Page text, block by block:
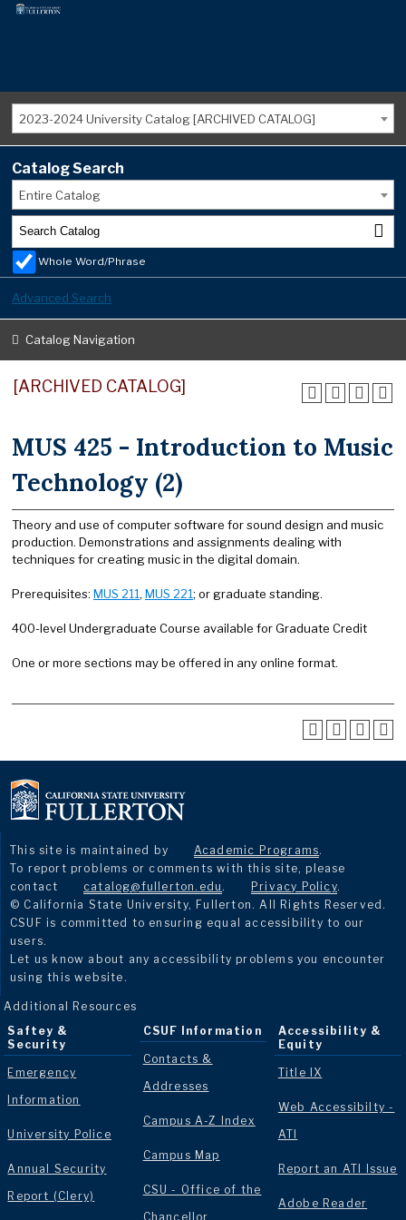
2023-2024 University Catalog [ARCHIVED CATALOG]
Catalog Search
Entire Catalog
Whole Word/Phrase
Advanced Search
Catalog Navigation
[ARCHIVED CATALOG]
MUS 425 - Introduction to Music
Technology (2)
Theory and use of computer software for sound design and music
production. Demonstrations and assignments dealing with
techniques for creating music in the digital domain.
Prerequisites: MUS 211, MUS 221; or graduate standing.
400-level Undergraduate Course available for Graduate Credit
One or more sections may be offered in any online format.
This site is maintained by Academic Programs.
To report problems or comments with this site, please
contact
catalog@fullerton.edu . Privacy Policy.
© California State University, Fullerton. All Rights Reserved.
CSUF is committed to ensuring equal accessibility to our
users.
Let us know about any accessibility problems you encounter
using this website.
Additional Resources
Saftey &
Security
Emergency
Information
University Police
Annual Security
Report (Clery)
CSUF Information
Contacts &
Addresses
Campus A-Z Index
Campus Map
CSU - Office of the
Chancellor
Accessibility &
Equity
Title IX
Web Accessibilty -
ATI
Report an ATI Issue
Adobe Reader